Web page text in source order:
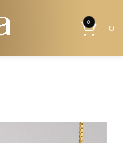
0
0